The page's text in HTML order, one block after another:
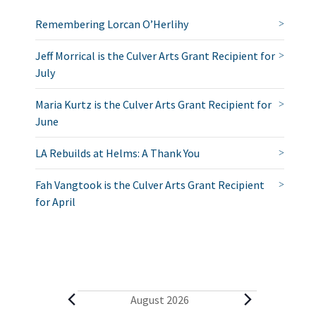
Remembering Lorcan O’Herlihy
Jeff Morrical is the Culver Arts Grant Recipient for
July
Maria Kurtz is the Culver Arts Grant Recipient for
June
LA Rebuilds at Helms: A Thank You
Fah Vangtook is the Culver Arts Grant Recipient
for April
E
August 2026